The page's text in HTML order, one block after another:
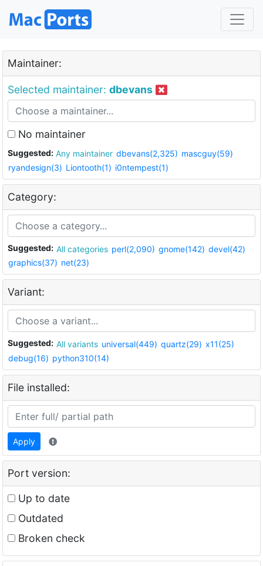
Maintainer:
Selected maintainer: dbevans
No maintainer
Suggested: Any maintainer dbevans(2,325) mascguy(59)
ryandesign(3) Liontooth(1) i0ntempest(1)
Category:
Suggested: All categories perl(2,090) gnome(142) devel(42)
graphics(37) net(23)
Variant:
Suggested: All variants universal(449) quartz(29) x11(25)
debug(16) python310(14)
File installed:
Apply
Port version:
Up to date
Outdated
Broken check